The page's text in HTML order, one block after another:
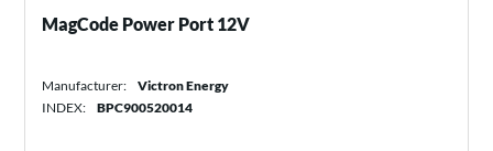
MagCode Power Port 12V
Manufacturer:
Victron Energy
INDEX:
BPC900520014